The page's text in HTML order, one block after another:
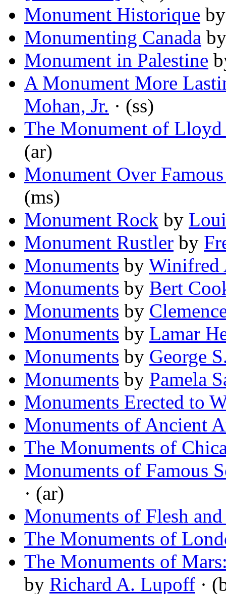
Monument Historique
Monumenting Canada
Monument in Palestine
A Monument More
Mohan, Jr. · (ss)
The Monument of
(ar)
Monument Over
(ms)
Monument Rock by
Monument Rustler by
Monuments by Winifred
Monuments by Bert
Monuments by
Monuments by Lamar
Monuments by George
Monuments by Pamela
Monuments Erected to
Monuments of Ancient
The Monuments of
Monuments of Famous
· (ar)
Monuments of Flesh
The Monuments of
The Monuments of
by Richard A. Lupoff ·